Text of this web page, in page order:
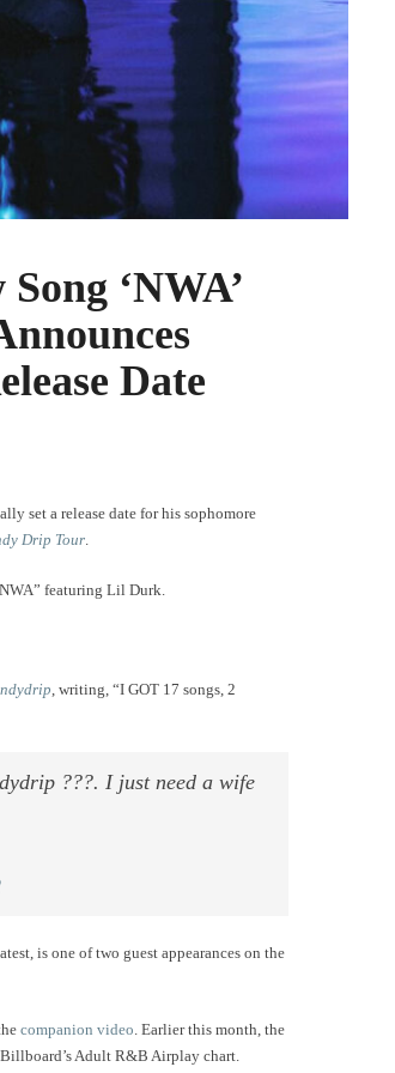
‘NWA’
Date
set a release date for his sophomore
Drip Tour.
featuring Lil Durk.
, writing, “I GOT 17 songs, 2
???. I just need a wife
is one of two guest appearances on the
companion video . Earlier this month, the
Adult R&B Airplay chart.